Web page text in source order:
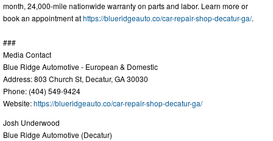
month, 24,000-mile nationwide warranty on parts and labor. Learn more or
book an appointment athttps://blueridgeauto.co/car-repair-shop-decatur-ga/.
###
Media Contact
Blue Ridge Automotive - European & Domestic
Address: 803 Church St, Decatur, GA 30030
Phone: (404) 549-9424
Website:https://blueridgeauto.co/car-repair-shop-decatur-ga/
Josh Underwood
Blue Ridge Automotive (Decatur)